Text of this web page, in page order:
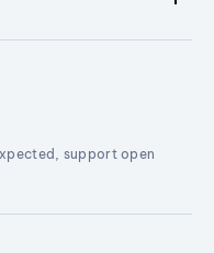
support open